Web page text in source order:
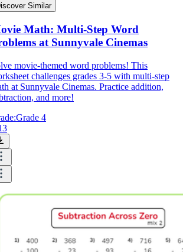
Similar
Math: Multi-Step Word
at Sunnyvale Cinemas
movie-themed word problems! This
challenges grades 3-5 with multi-step
at Sunnyvale Cinemas. Practice addition,
and more!
Grade 4